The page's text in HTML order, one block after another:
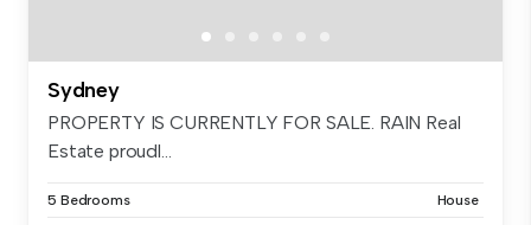
Sydney
PROPERTY IS CURRENTLY FOR SALE. RAIN Real
Estate proudl...
5 Bedrooms House